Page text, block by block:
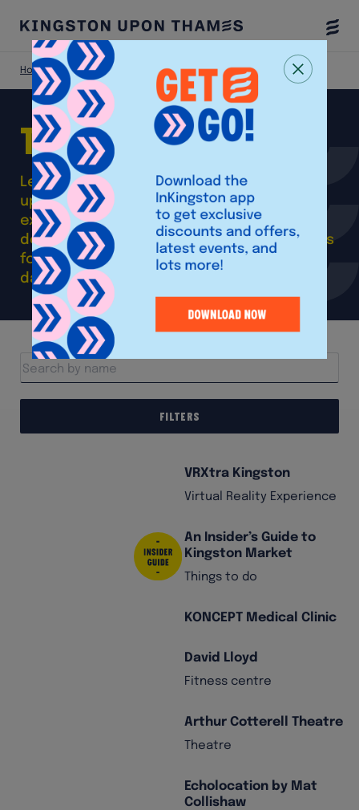
Menu
Home Things To Do
Things todo
Learn about the rich heritage of Kingston
upon Thames, get your culture fix or
explore the green space right on our
doorstep. Take a look at our insider guides
for inspiration and ideas to make a great
day or night out in Kingston.
Filters
VRXtra Kingston
Virtual Reality Experience
An Insider’s Guide to
Kingston Market
Things to do
KONCEPT Medical Clinic
David Lloyd
Fitness centre
Arthur Cotterell Theatre
Theatre
Echolocation by Mat
Collishaw